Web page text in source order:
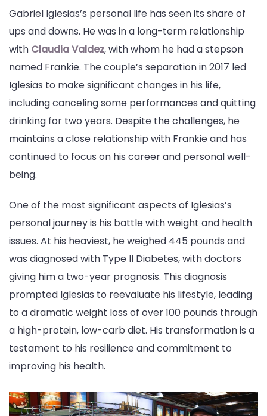
Gabriel Iglesias’s personal life has seen its share of
ups and downs. He was in a long-term relationship
with Claudia Valdez, with whom he had a stepson
named Frankie. The couple’s separation in 2017 led
Iglesias to make significant changes in his life,
including canceling some performances and quitting
drinking for two years. Despite the challenges, he
maintains a close relationship with Frankie and has
continued to focus on his career and personal well-
being.
One of the most significant aspects of Iglesias’s
personal journey is his battle with weight and health
issues. At his heaviest, he weighed 445 pounds and
was diagnosed with Type II Diabetes, with doctors
giving him a two-year prognosis. This diagnosis
prompted Iglesias to reevaluate his lifestyle, leading
to a dramatic weight loss of over 100 pounds through
a high-protein, low-carb diet. His transformation is a
testament to his resilience and commitment to
improving his health.